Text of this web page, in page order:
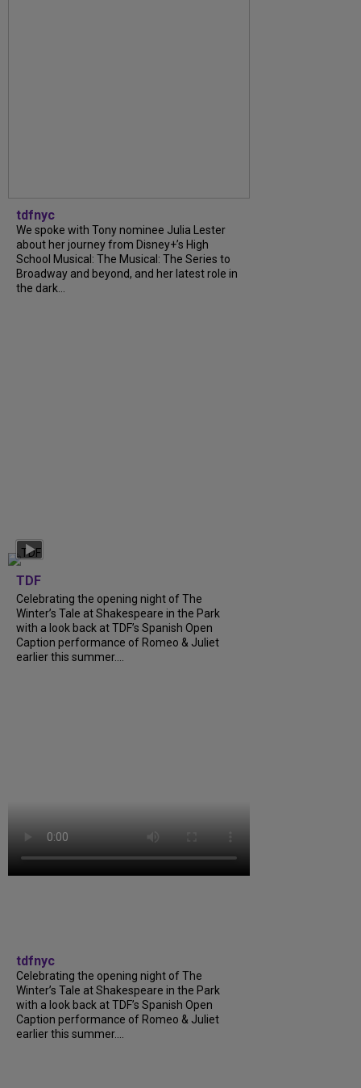
tdfnyc
We spoke with Tony nominee Julia Lester
about her journey from Disney+’s High
School Musical: The Musical: The Series to
Broadway and beyond, and her latest role in
the dark...
TDF
Celebrating the opening night of The
Winter’s Tale at Shakespeare in the Park
with a look back at TDF’s Spanish Open
Caption performance of Romeo & Juliet
earlier this summer....
tdfnyc
Celebrating the opening night of The
Winter’s Tale at Shakespeare in the Park
with a look back at TDF’s Spanish Open
Caption performance of Romeo & Juliet
earlier this summer....